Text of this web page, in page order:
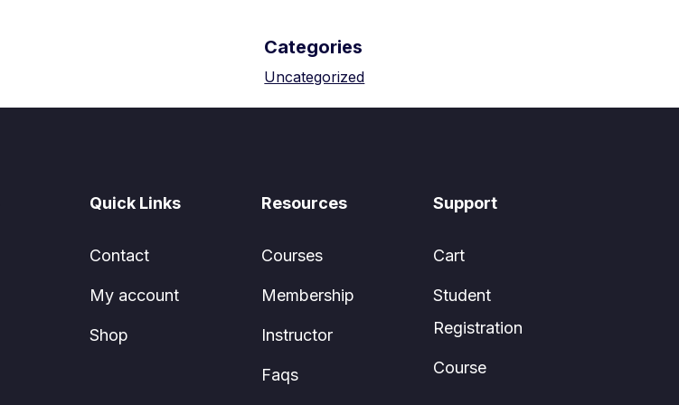
Categories
Uncategorized
Quick Links
Contact
My account
Shop
Resources
Courses
Membership
Instructor
Faqs
Support
Cart
Student
Registration
Course